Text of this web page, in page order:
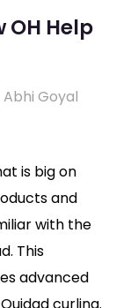
OH Help
Abhi Goyal
is big on
and
with the
This
advanced